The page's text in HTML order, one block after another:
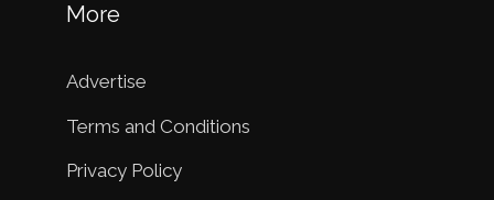
More
Advertise
Terms and Conditions
Privacy Policy